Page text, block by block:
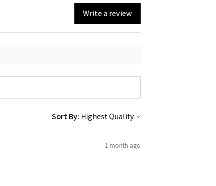
Write a review
Sort By:
1 month ago